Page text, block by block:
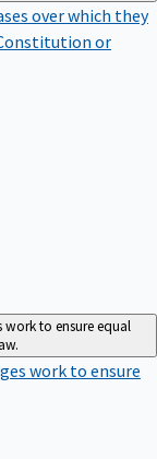
over which they
or
work to ensure equal
work to ensure